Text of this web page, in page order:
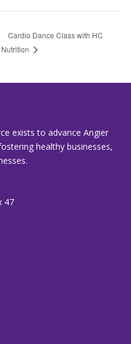
Cardio Dance Class with HC
Nutrition
exists to advance Angier
healthy businesses,
47